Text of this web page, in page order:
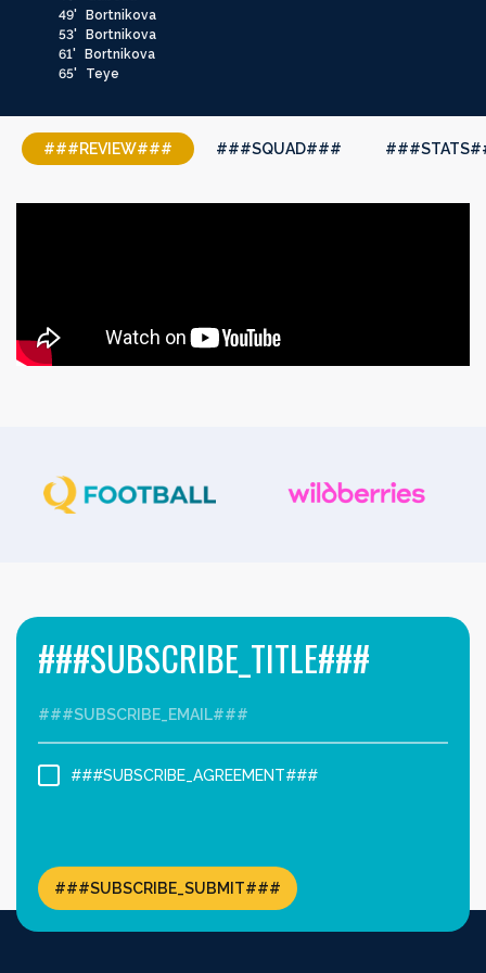
49'
Bortnikova
53'
Bortnikova
61'
Bortnikova
65'
Teye
###REVIEW### ###SQUAD###
###SUBSCRIBE_TITLE###
###SUBSCRIBE_AGREEMENT###
###SUBSCRIBE_SUBMIT###